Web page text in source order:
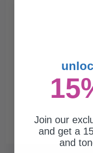
Join our
and get a
and